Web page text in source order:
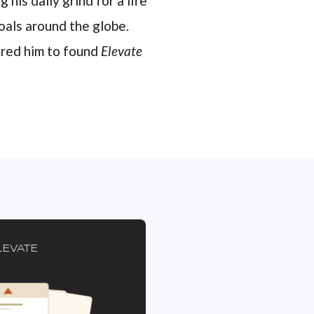
around the globe.
him to found Elevate